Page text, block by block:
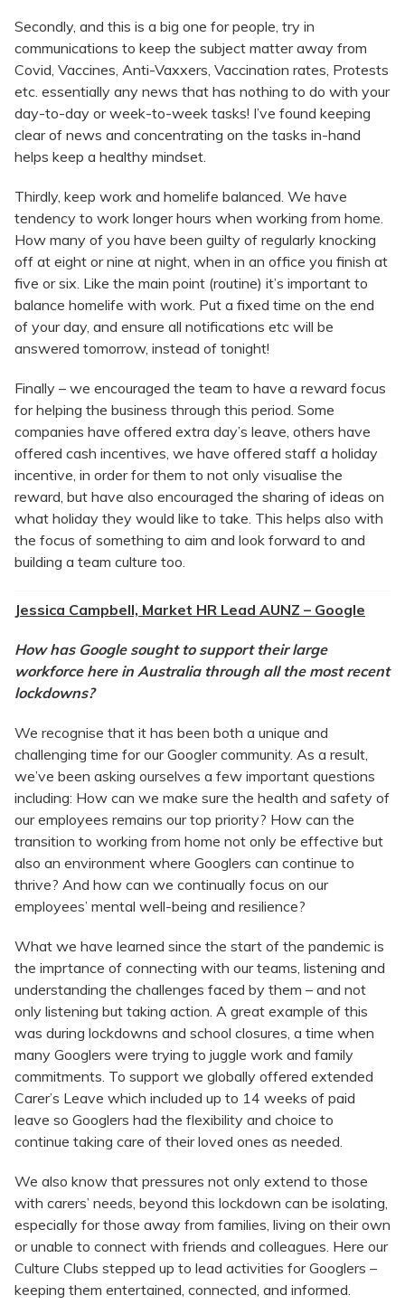
Secondly, and this is a big one for people, try in
communications to keep the subject matter away from
Covid, Vaccines, Anti-Vaxxers, Vaccination rates, Protests
etc. essentially any news that has nothing to do with your
day-to-day or week-to-week tasks! I’ve found keeping
clear of news and concentrating on the tasks in-hand
helps keep a healthy mindset.
Thirdly, keep work and homelife balanced. We have
tendency to work longer hours when working from home.
How many of you have been guilty of regularly knocking
off at eight or nine at night, when in an office you finish at
five or six. Like the main point (routine) it’s important to
balance homelife with work. Put a fixed time on the end
of your day, and ensure all notifications etc will be
answered tomorrow, instead of tonight!
Finally – we encouraged the team to have a reward focus
for helping the business through this period. Some
companies have offered extra day’s leave, others have
offered cash incentives, we have offered staff a holiday
incentive, in order for them to not only visualise the
reward, but have also encouraged the sharing of ideas on
what holiday they would like to take. This helps also with
the focus of something to aim and look forward to and
building a team culture too.
Jessica Campbell, Market HR Lead AUNZ – Google
How has Google sought to support their large
workforce here in Australia through all the most recent
lockdowns?
We recognise that it has been both a unique and
challenging time for our Googler community. As a result,
we’ve been asking ourselves a few important questions
including: How can we make sure the health and safety of
our employees remains our top priority? How can the
transition to working from home not only be effective but
also an environment where Googlers can continue to
thrive? And how can we continually focus on our
employees’ mental well-being and resilience?
What we have learned since the start of the pandemic is
the imprtance of connecting with our teams, listening and
understanding the challenges faced by them – and not
only listening but taking action. A great example of this
was during lockdowns and school closures, a time when
many Googlers were trying to juggle work and family
commitments. To support we globally offered extended
Carer’s Leave which included up to 14 weeks of paid
leave so Googlers had the flexibility and choice to
continue taking care of their loved ones as needed.
We also know that pressures not only extend to those
with carers’ needs, beyond this lockdown can be isolating,
especially for those away from families, living on their own
or unable to connect with friends and colleagues. Here our
Culture Clubs stepped up to lead activities for Googlers –
keeping them entertained, connected, and informed.